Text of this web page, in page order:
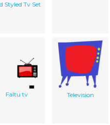
Styled Tv Set
Faltu tv Television